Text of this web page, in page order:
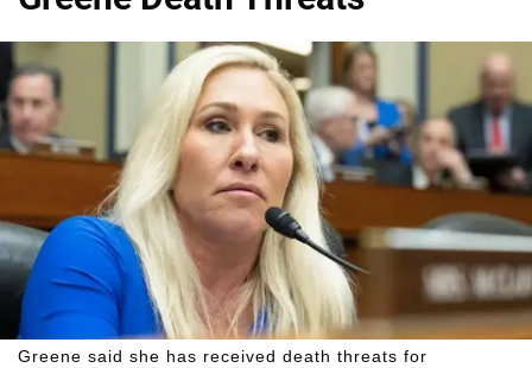
Greene said she has received death threats for